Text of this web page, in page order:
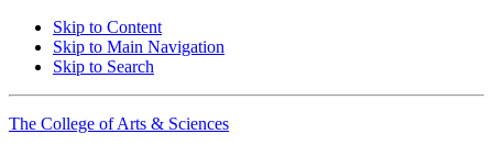
Skip to Content
Skip to Main Navigation
Skip to Search
The College of Arts & Sciences